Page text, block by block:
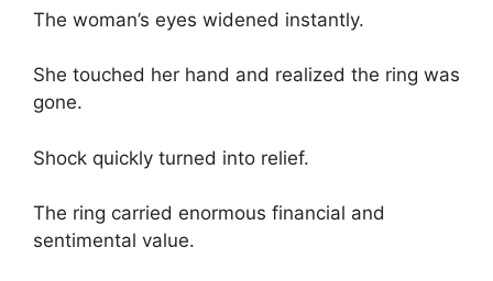
The woman’s eyes widened instantly.
She touched her hand and realized the ring was
gone.
Shock quickly turned into relief.
The ring carried enormous financial and
sentimental value.